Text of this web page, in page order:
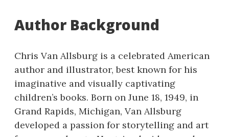
Author Background
Chris Van Allsburg is a celebrated American
author and illustrator, best known for his
imaginative and visually captivating
children’s books. Born on June 18, 1949, in
Grand Rapids, Michigan, Van Allsburg
developed a passion for storytelling and art